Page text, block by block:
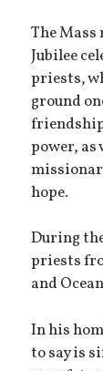
The
Jubilee
priests,
ground
power, as
hope.
During
priests
and
In his
to say is